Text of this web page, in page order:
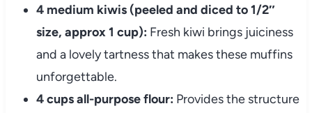
4 medium kiwis (peeled and diced to 1/2″
size, approx 1 cup): Fresh kiwi brings juiciness
and a lovely tartness that makes these muffins
unforgettable.
4 cups all-purpose flour: Provides the structure